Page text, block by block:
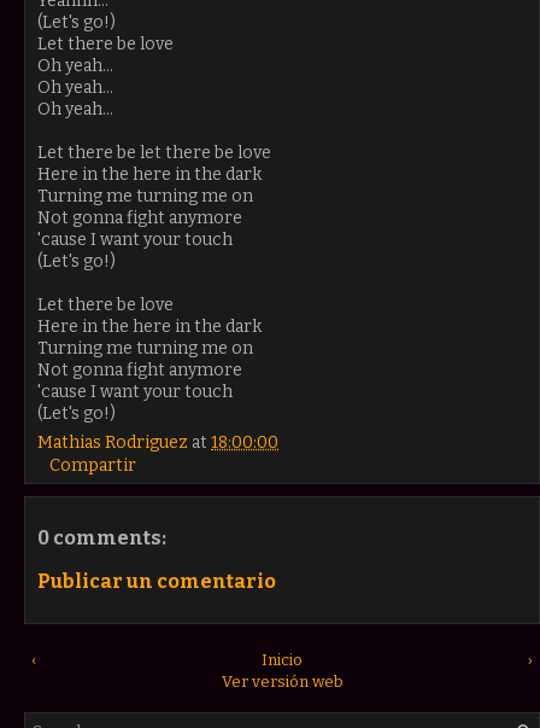
(Let's go!)
Let there be love
Oh yeah...
Oh yeah...
Oh yeah...
Let there be let there be love
Here in the here in the dark
Turning me turning me on
Not gonna fight anymore
'cause I want your touch
(Let's go!)
Let there be love
Here in the here in the dark
Turning me turning me on
Not gonna fight anymore
'cause I want your touch
(Let's go!)
Mathias Rodriguez at 18:00:00
Compartir
0 comments:
Publicar un comentario
‹ ›
Inicio
Ver versión web